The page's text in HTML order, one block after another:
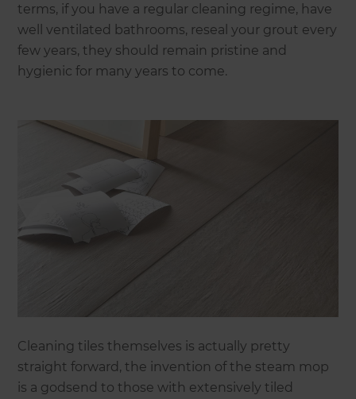
terms, if you have a regular cleaning regime, have
well ventilated bathrooms, reseal your grout every
few years, they should remain pristine and
hygienic for many years to come.
Cleaning tiles themselves is actually pretty
straight forward, the invention of the steam mop
is a godsend to those with extensively tiled